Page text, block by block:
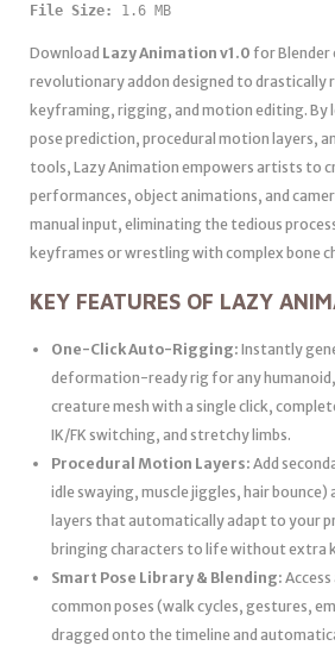
File Size: 1.6 MB
Download Lazy Animation v1.0 for Blender
revolutionary addon designed to drastically
keyframing, rigging, and motion editing. By
pose prediction, procedural motion layers,
tools, Lazy Animation empowers artists to
performances, object animations, and
manual input, eliminating the tedious
keyframes or wrestling with complex bone
KEY FEATURES OF LAZY
One-Click Auto-Rigging: Instantly
deformation-ready rig for any
creature mesh with a single click,
IK/FK switching, and stretchy limbs.
Procedural Motion Layers: Add
idle swaying, muscle jiggles, hair
layers that automatically adapt to your
bringing characters to life without extra
Smart Pose Library & Blending:
common poses (walk cycles, gestures,
dragged onto the timeline and